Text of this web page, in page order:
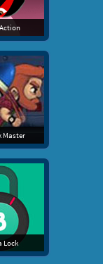
Master
Lock